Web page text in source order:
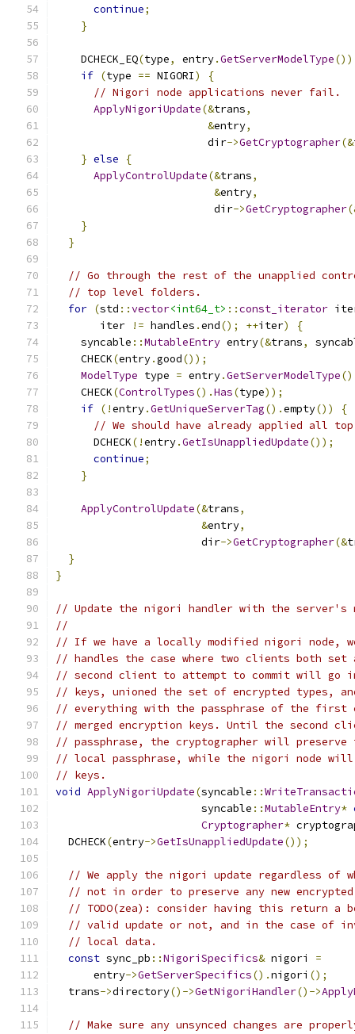
continue;
}
    DCHECK_EQ
(type, entry.GetServerModelType
if (type == NIGORI)
{
// Nigori node applications never fail.
ApplyNigoriUpdate(&trans,
&entry,
                        dir
->GetCryptographer(&
} else
{
ApplyControlUpdate(&trans,
&entry,
                         dir
->GetCryptographer
}
}
// Go through the rest of the unapplied
// top level folders.
for (std ::vector<int64_t> ::const_iterator
       iter
!= handles .end(); ++iter)
{
    syncable
::MutableEntry entry(&trans,
    CHECK
(entry.good());
ModelType type = entry.GetServerModelType
    CHECK
(ControlTypes().Has(type));
if (!entry.GetUniqueServerTag().empty())
{
// We should have already applied all
      DCHECK
(!entry.GetIsUnappliedUpdate());
continue;
}
ApplyControlUpdate(&trans,
&entry,
                       dir
->GetCryptographer(&
}
}
// Update the nigori handler with the server's
//
// If we have a locally modified nigori node, we
// handles the case where two clients both set
// second client to attempt to commit will go
// keys, unioned the set of encrypted types,
// everything with the passphrase of the first
// merged encryption keys. Until the second
// passphrase, the cryptographer will preserve
// local passphrase, while the nigori node will
// keys.
void ApplyNigoriUpdate(syncable ::
                       syncable
::MutableEntry*
Cryptographer*
  DCHECK
(entry->GetIsUnappliedUpdate());
// We apply the nigori update regardless of
// not in order to preserve any new
// TODO(zea): consider having this return a
// valid update or not, and in the case of
// local data.
const sync_pb ::NigoriSpecifics& nigori =
      entry
->GetServerSpecifics().nigori ();
  trans
->directory()->GetNigoriHandler()->
// Make sure any unsynced changes are